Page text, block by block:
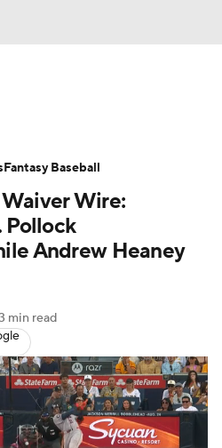
Start Pitchers
Player News
Injury Report
Wire:
Pollock
Andrew Heaney
min read
Fantasy Baseball